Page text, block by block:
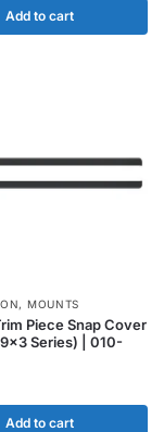
Add to cart
, MOUNTS
Piece Snap Cover
9×3 Series) | 010-
Add to cart